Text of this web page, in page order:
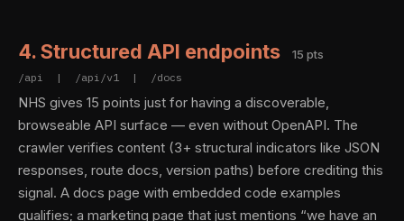
4. Structured API endpoints 15 pts
/api | /api/v1 | /docs
NHS gives 15 points just for having a discoverable,
browseable API surface — even without OpenAPI. The
crawler verifies content (3+ structural indicators like JSON
responses, route docs, version paths) before crediting this
signal. A docs page with embedded code examples
qualifies; a marketing page that just mentions “we have an